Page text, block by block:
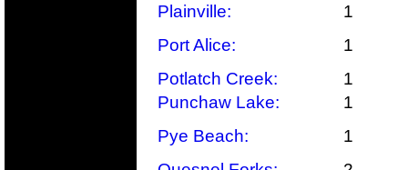
Plainville:
1
Port Alice:
1
Potlatch Creek:
1
Punchaw Lake:
1
Pye Beach:
1